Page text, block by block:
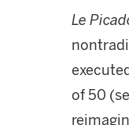
Le
of 50